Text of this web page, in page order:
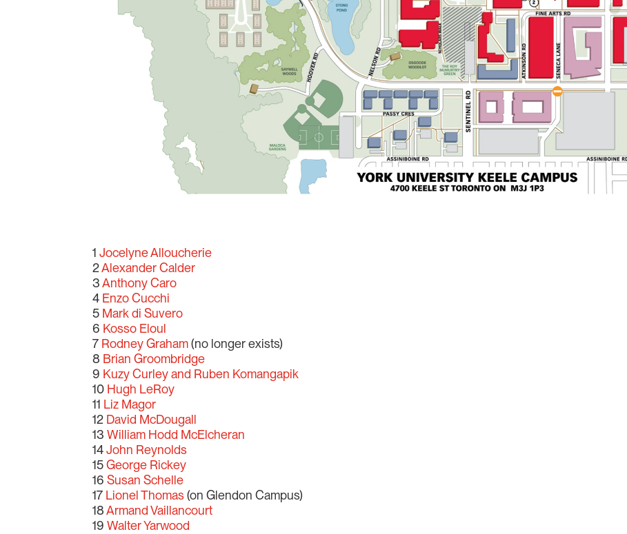
1Jocelyne Alloucherie
2Alexander Calder
3Anthony Caro
4 Enzo Cucchi
5 Mark di Suvero
6 Kosso Eloul
7 Rodney Graham(no longer exists)
8 Brian Groombridge
9 Kuzy Curley and Ruben Komangapik
10 Hugh LeRoy
11 Liz Magor
12 David McDougall
13William Hodd McElcheran
14John Reynolds
15George Rickey
16Susan Schelle
17 Lionel Thomas(on Glendon Campus)
18Armand Vaillancourt
19Walter Yarwood